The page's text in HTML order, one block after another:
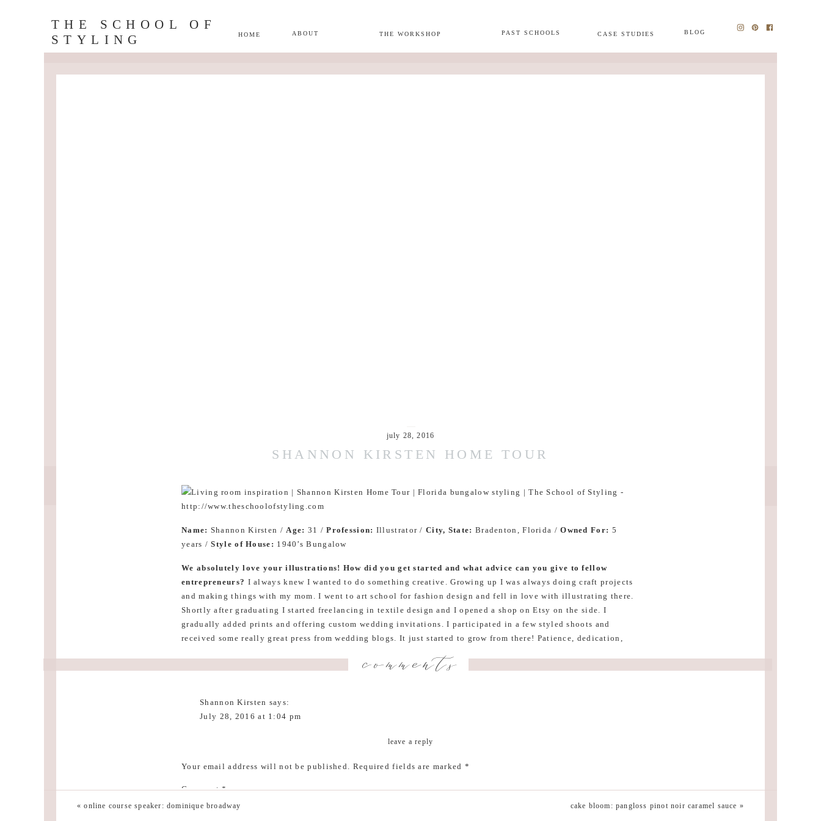
THE SCHOOL OF
STYLING
CASE STUDIES
PAST SCHOOLS
THE WORKSHOP BLOG
ABOUT
HOME
july 28, 2016
SHANNON KIRSTEN HOME TOUR
Name: Shannon Kirsten /Age: 31 /Profession: Illustrator /City, State: Bradenton, Florida /Owned For: 5
years /Style of House: 1940’s Bungalow
We absolutely love your illustrations! How did you get started and what advice can you give to fellow
entrepreneurs? I always knew I wanted to do something creative. Growing up I was always doing craft projects
and making things with my mom. I went to art school for fashion design and fell in love with illustrating there.
Shortly after graduating I started freelancing in textile design and I opened a shop on Etsy on the side. I
gradually added prints and offering custom wedding invitations. I participated in a few styled shoots and
received some really great press from wedding blogs. It just started to grow from there! Patience, dedication,
frustrating and really hard sometimes, but with passion and vision I truly believe one can do anything they
Now on to your beautiful home. How would you describe your home’s aesthetic?
Shannon Kirsten says:
July 28, 2016 at 1:04 pm
Thank you so much for featuring our Bungalow! xo Shannon
sarah tucker
July 28, 2016 at 3:29 pm
comments
leave a reply
Your email address will not be published. Required fields are marked *
Comment*
cake bloom: pangloss pinot noir caramel sauce »
«online course speaker: dominique broadway